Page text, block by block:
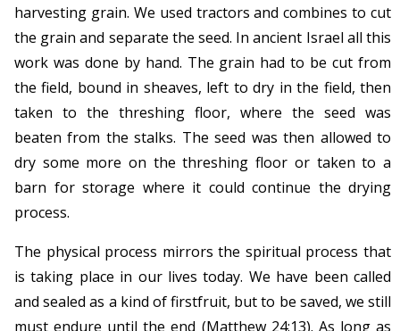
harvesting grain. We used tractors and combines to cut
the grain and separate the seed. In ancient Israel all this
work was done by hand. The grain had to be cut from
the field, bound in sheaves, left to dry in the field, then
taken to the threshing floor, where the seed was
beaten from the stalks. The seed was then allowed to
dry some more on the threshing floor or taken to a
barn for storage where it could continue the drying
process.
The physical process mirrors the spiritual process that
is taking place in our lives today. We have been called
and sealed as a kind of firstfruit, but to be saved, we still
must endure until the end (Matthew 24:13). As long as